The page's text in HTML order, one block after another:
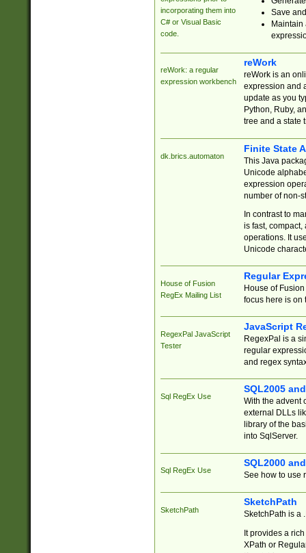
incorporating them into
C# or Visual Basic
code.
Save
reWork: a regular
expression workbench
reWork
reWork is an
expression and
update as you
Python, Ruby,
tree and a state
dk.brics.automaton
Finite State
This Java
Unicode
expression
number of non-
In contrast to
is fast,
operations. It
Unicode
House of Fusion
RegEx Mailing List
Regular
House of
focus here is on
RegexPal JavaScript
Tester
JavaScript
RegexPal is a
regular
and regex
Sql RegEx Use
SQL2005
With the advent
external DLLs
library of the
into SqlServer.
Sql RegEx Use
SQL2000
See how to use
SketchPath
SketchPath
SketchPath is a
It provides a
XPath or